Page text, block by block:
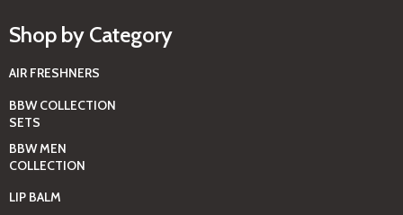
Shop by Category
AIR FRESHNERS
BBW COLLECTION
SETS
BBW MEN
COLLECTION
LIP BALM